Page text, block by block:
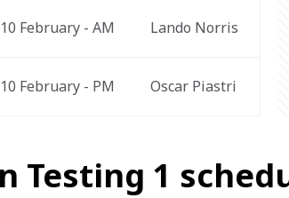
February - AM Lando Norris
February - PM Oscar Piastri
Testing 1